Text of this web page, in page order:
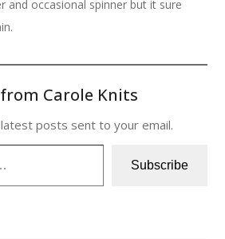
and occasional spinner but it sure
Carole Knits
posts sent to your email.
Subscribe